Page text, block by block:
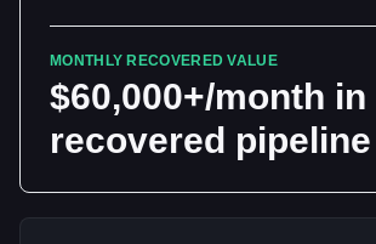
MONTHLY RECOVERED VALUE
$60,000+/month in
recovered pipeline